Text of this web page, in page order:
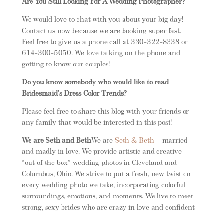
Are You Still Looking For A Wedding Photographer?
We would love to chat with you about your big day!
Contact us now because we are booking super fast.
Feel free to give us a phone call at 330-322-8338 or
614-300-5050. We love talking on the phone and
getting to know our couples!
Do you know somebody who would like to read
Bridesmaid’s Dress Color Trends?
Please feel free to share this blog with your friends or
any family that would be interested in this post!
We are Seth and BethWe are Seth & Beth– married
and madly in love. We provide artistic and creative
“out of the box” wedding photos in Cleveland and
Columbus, Ohio. We strive to put a fresh, new twist on
every wedding photo we take, incorporating colorful
surroundings, emotions, and moments. We live to meet
strong, sexy brides who are crazy in love and confident